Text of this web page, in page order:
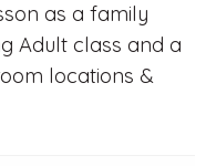
as a family
Adult class and a
locations &